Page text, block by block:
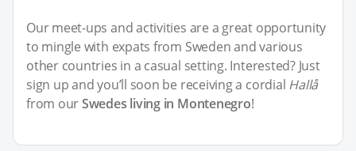
Our meet-ups and activities are a great opportunity
to mingle with expats from Sweden and various
other countries in a casual setting. Interested? Just
sign up and you’ll soon be receiving a cordial Hallå
from ourSwedes living in Montenegro!